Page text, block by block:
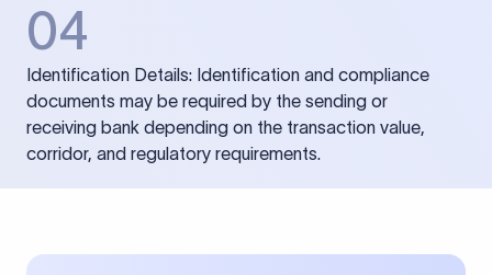
04
Identification Details: Identification and compliance
documents may be required by the sending or
receiving bank depending on the transaction value,
corridor, and regulatory requirements.